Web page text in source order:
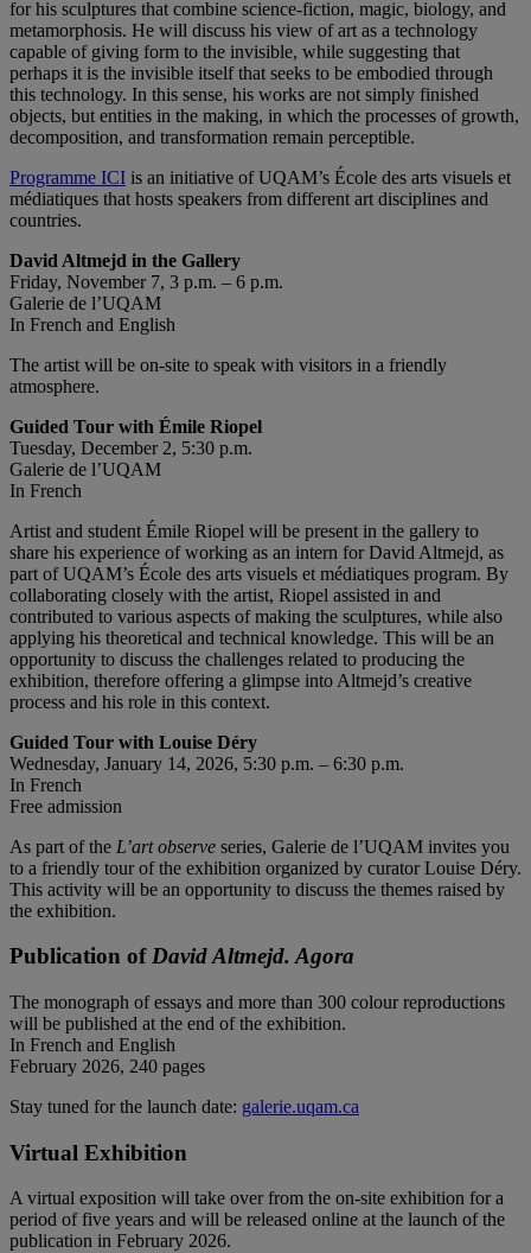
for his sculptures that combine science-fiction, magic, biology, and
metamorphosis. He will discuss his view of art as a technology
capable of giving form to the invisible, while suggesting that
perhaps it is the invisible itself that seeks to be embodied through
this technology. In this sense, his works are not simply finished
objects, but entities in the making, in which the processes of growth,
decomposition, and transformation remain perceptible.
Programme ICI is an initiative of UQAM’s École des arts visuels et
médiatiques that hosts speakers from different art disciplines and
countries.
David Altmejd in the Gallery
Friday, November 7, 3 p.m. – 6 p.m.
Galerie de l’UQAM
In French and English
The artist will be on-site to speak with visitors in a friendly
atmosphere.
Guided Tour with Émile Riopel
Tuesday, December 2, 5:30 p.m.
Galerie de l’UQAM
In French
Artist and student Émile Riopel will be present in the gallery to
share his experience of working as an intern for David Altmejd, as
part of UQAM’s École des arts visuels et médiatiques program. By
collaborating closely with the artist, Riopel assisted in and
contributed to various aspects of making the sculptures, while also
applying his theoretical and technical knowledge. This will be an
opportunity to discuss the challenges related to producing the
exhibition, therefore offering a glimpse into Altmejd’s creative
process and his role in this context.
Guided Tour with Louise Déry
Wednesday, January 14, 2026, 5:30 p.m. – 6:30 p.m.
In French
Free admission
As part of the L’art observe series, Galerie de l’UQAM invites you
to a friendly tour of the exhibition organized by curator Louise Déry.
This activity will be an opportunity to discuss the themes raised by
the exhibition.
Publication ofDavid Altmejd. Agora
The monograph of essays and more than 300 colour reproductions
will be published at the end of the exhibition.
In French and English
February 2026, 240 pages
Stay tuned for the launch date: galerie.uqam.ca
Virtual Exhibition
A virtual exposition will take over from the on-site exhibition for a
period of five years and will be released online at the launch of the
publication in February 2026.